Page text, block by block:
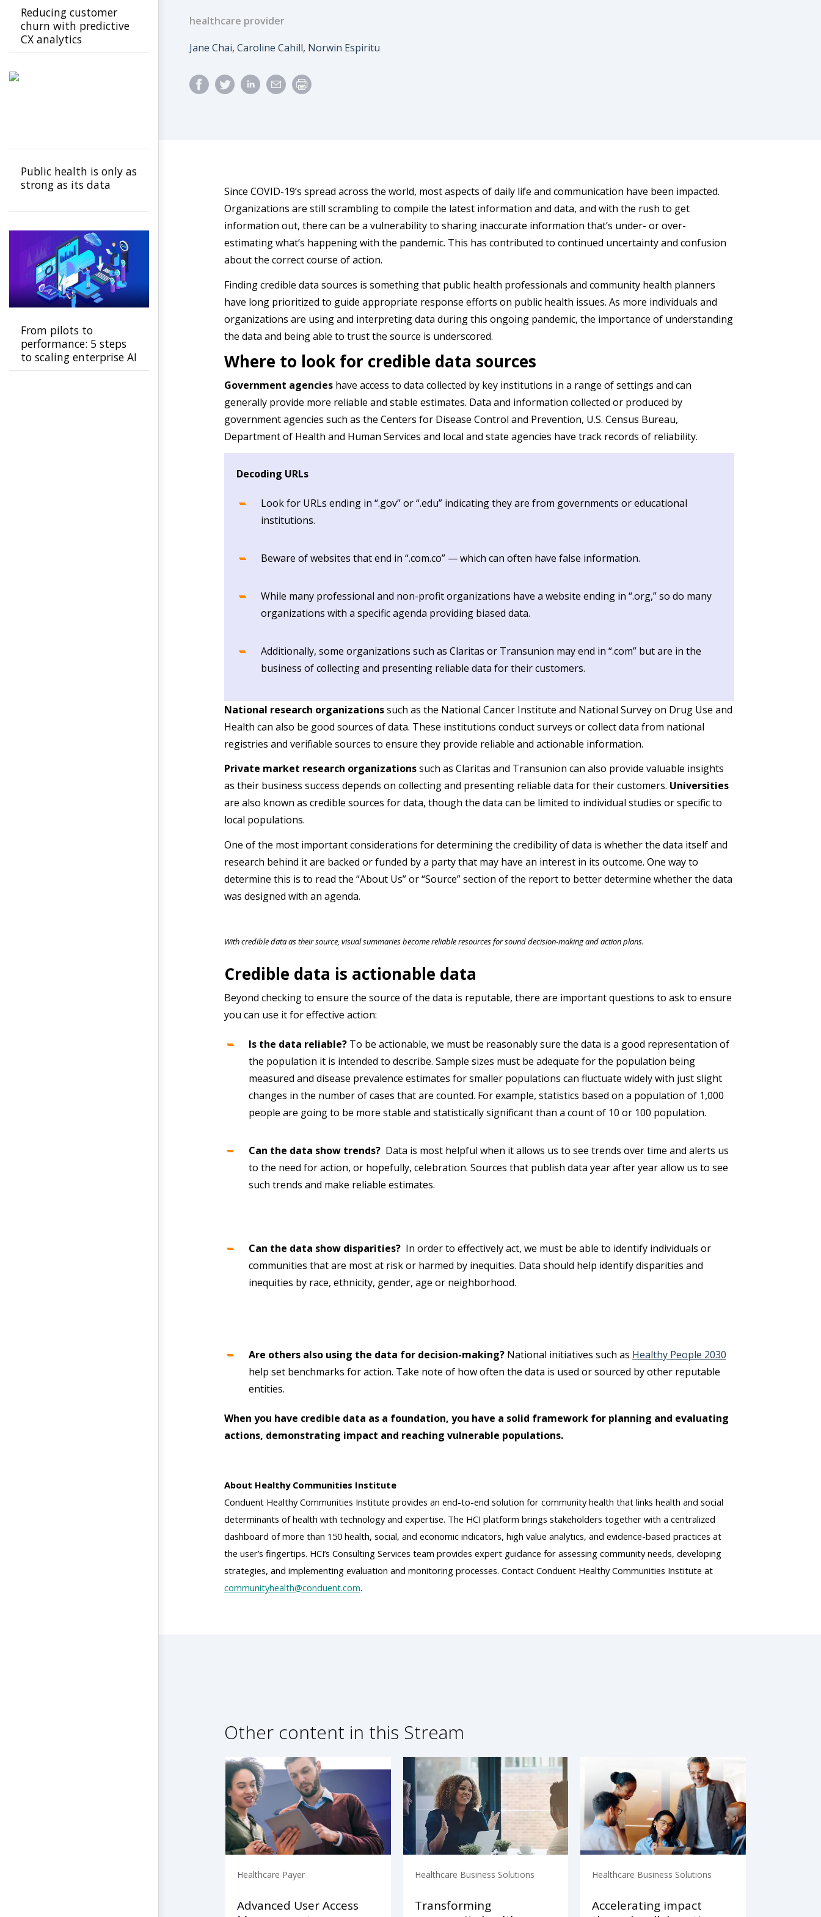
healthcare provider
Author
Jane Chai, Caroline Cahill, Norwin Espiritu
Since COVID-19’s spread across the world, most aspects of daily life and communication have been impacted.
Organizations are still scrambling to compile the latest information and data, and with the rush to get
information out, there can be a vulnerability to sharing inaccurate information that’s under- or over-
estimating what’s happening with the pandemic. This has contributed to continued uncertainty and confusion
about the correct course of action.
Finding credible data sources is something that public health professionals and community health planners
have long prioritized to guide appropriate response efforts on public health issues. As more individuals and
organizations are using and interpreting data during this ongoing pandemic, the importance of understanding
the data and being able to trust the source is underscored.
Where to look for credible data sources
Government agencies have access to data collected by key institutions in a range of settings and can
generally provide more reliable and stable estimates. Data and information collected or produced by
government agencies such as the Centers for Disease Control and Prevention, U.S. Census Bureau,
Department of Health and Human Services and local and state agencies have track records of reliability.
Decoding URLs
Look for URLs ending in “.gov” or “.edu” indicating they are from governments or educational
institutions.
Beware of websites that end in “.com.co” — which can often have false information.
While many professional and non-profit organizations have a website ending in “.org,” so do many
organizations with a specific agenda providing biased data.
Additionally, some organizations such as Claritas or Transunion may end in “.com” but are in the
business of collecting and presenting reliable data for their customers.
National research organizationssuch as the National Cancer Institute and National Survey on Drug Use and
Health can also be good sources of data. These institutions conduct surveys or collect data from national
registries and verifiable sources to ensure they provide reliable and actionable information.
Private market research organizationssuch as Claritas and Transunion can also provide valuable insights
as their business success depends on collecting and presenting reliable data for their customers. Universities
are also known as credible sources for data, though the data can be limited to individual studies or specific to
local populations.
One of the most important considerations for determining the credibility of data is whether the data itself and
research behind it are backed or funded by a party that may have an interest in its outcome. One way to
determine this is to read the “About Us” or “Source” section of the report to better determine whether the data
was designed with an agenda.
With credible data as their source, visual summaries become reliable resources for sound decision-making and action plans.
Credible data is actionable data
Beyond checking to ensure the source of the data is reputable, there are important questions to ask to ensure
you can use it for effective action:
Is the data reliable? To be actionable, we must be reasonably sure the data is a good representation of
the population it is intended to describe. Sample sizes must be adequate for the population being
measured and disease prevalence estimates for smaller populations can fluctuate widely with just slight
changes in the number of cases that are counted. For example, statistics based on a population of 1,000
people are going to be more stable and statistically significant than a count of 10 or 100 population.
Can the data show trends? Data is most helpful when it allows us to see trends over time and alerts us
to the need for action, or hopefully, celebration. Sources that publish data year after year allow us to see
such trends and make reliable estimates.
Can the data show disparities? In order to effectively act, we must be able to identify individuals or
communities that are most at risk or harmed by inequities. Data should help identify disparities and
inequities by race, ethnicity, gender, age or neighborhood.
Are others also using the data for decision-making? National initiatives such as Healthy People 2030
help set benchmarks for action. Take note of how often the data is used or sourced by other reputable
entities.
When you have credible data as a foundation, you have a solid framework for planning and evaluating
actions, demonstrating impact and reaching vulnerable populations.
About Healthy Communities Institute
Conduent Healthy Communities Institute provides an end-to-end solution for community health that links health and social
determinants of health with technology and expertise. The HCI platform brings stakeholders together with a centralized
dashboard of more than 150 health, social, and economic indicators, high value analytics, and evidence-based practices at
the user’s fingertips. HCI’s Consulting Services team provides expert guidance for assessing community needs, developing
strategies, and implementing evaluation and monitoring processes. Contact Conduent Healthy Communities Institute at
communityhealth@conduent.com.
Other content in this Stream
Healthcare Payer
Advanced User Access
Healthcare Business Solutions
Transforming
Healthcare Business Solutions
Accelerating impact
Reducing customer
churn with predictive
CX analytics
Public health is only as
strong as its data
From pilots to
performance: 5 steps
to scaling enterprise AI